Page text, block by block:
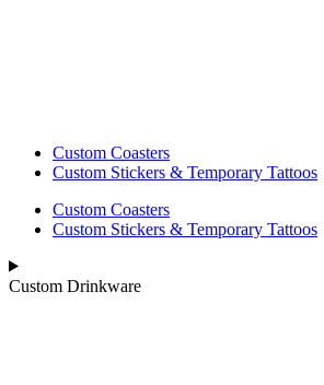
Custom Coasters
Custom Stickers & Temporary Tattoos
Custom Coasters
Custom Stickers & Temporary Tattoos
Custom Drinkware